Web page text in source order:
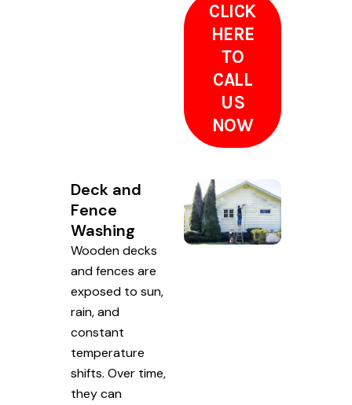
CLICK
HERE
TO
CALL
US
NOW
Deck and
Fence
Washing
Wooden decks
and fences are
exposed to sun,
rain, and
constant
temperature
shifts. Over time,
they can